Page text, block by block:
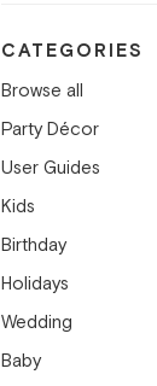
CATEGORIES
Browse all
Party Décor
User Guides
Kids
Birthday
Holidays
Wedding
Baby